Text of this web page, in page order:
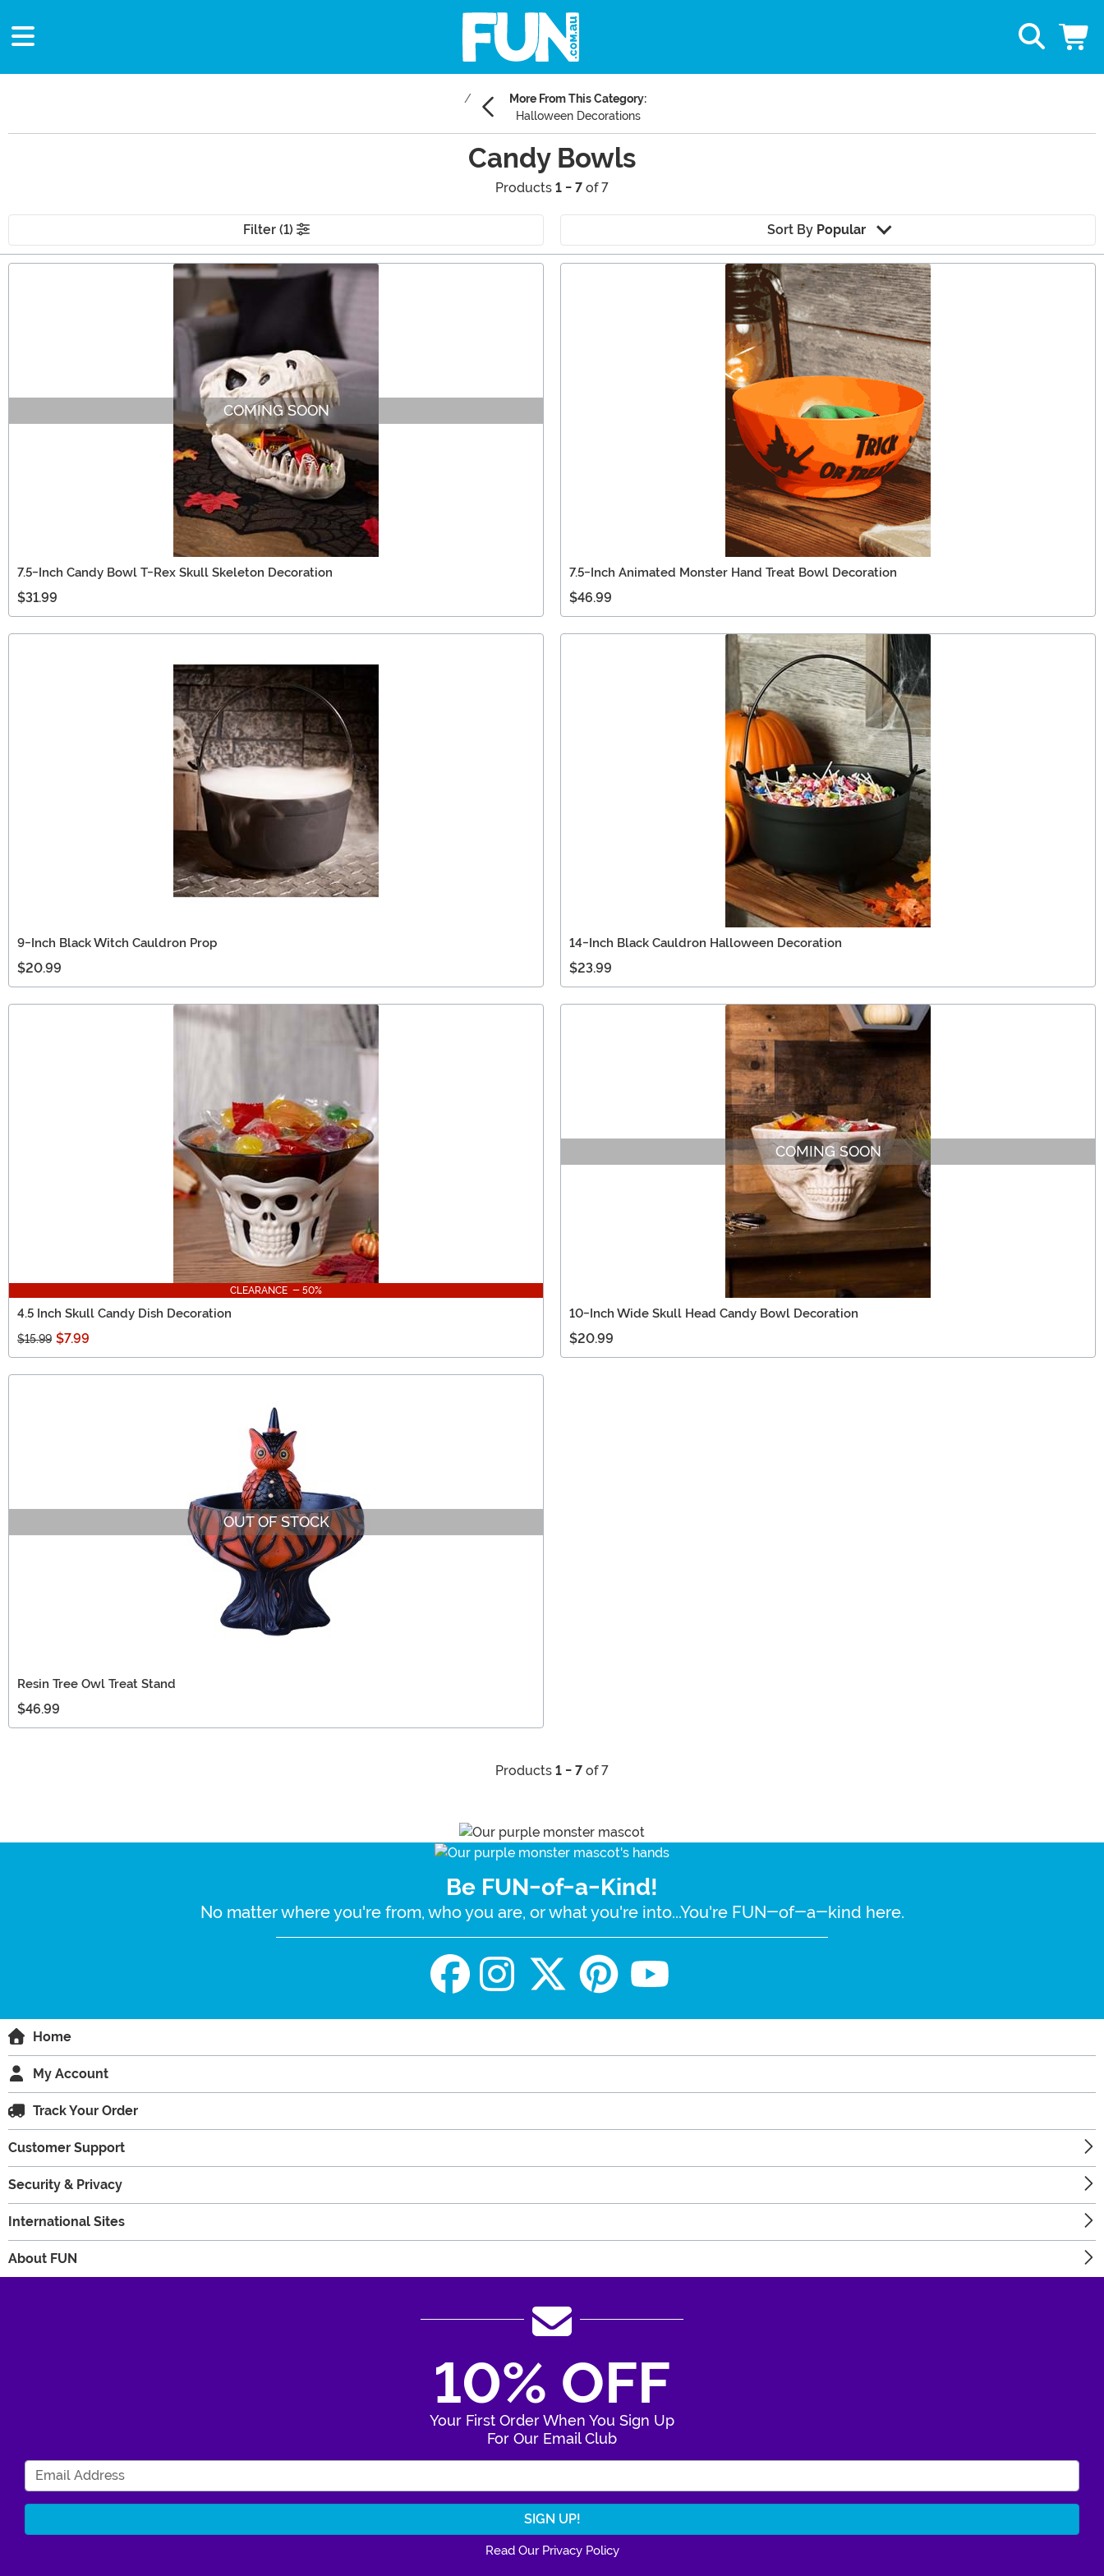
More From This Category:
Halloween Decorations
Candy Bowls
Products 1 - 7 of 7
Filter (1) Sort By Popular
COMING SOON
7.5-Inch Candy Bowl T-Rex Skull Skeleton Decoration
$31.99
7.5-Inch Animated Monster Hand Treat Bowl Decoration
$46.99
9-Inch Black Witch Cauldron Prop
$20.99
14-Inch Black Cauldron Halloween Decoration
$23.99
CLEARANCE - 50%
4.5 Inch Skull Candy Dish Decoration
$15.99 $7.99
COMING SOON
10-Inch Wide Skull Head Candy Bowl Decoration
$20.99
OUT OF STOCK
Resin Tree Owl Treat Stand
$46.99
Products 1 - 7 of 7
Be FUN-of-a-Kind!
No matter where you're from, who you are, or what you're into...You're FUN-of-a-kind here.
Home
My Account
Track Your Order
Customer Support
Security & Privacy
International Sites
About FUN
10% OFF
Your First Order When You Sign Up
For Our Email Club
Read Our Privacy Policy